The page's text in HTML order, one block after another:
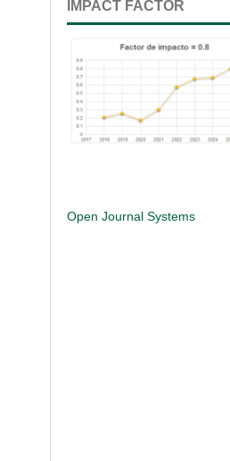
IMPACT FACTOR
Open Journal Systems